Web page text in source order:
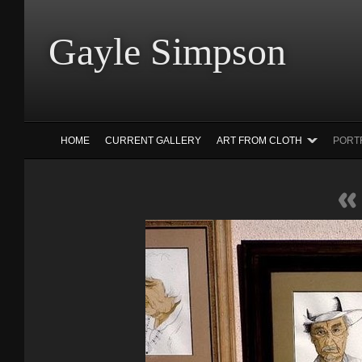
Gayle
HOME CURRENT GALLERY ART FROM CLOTH